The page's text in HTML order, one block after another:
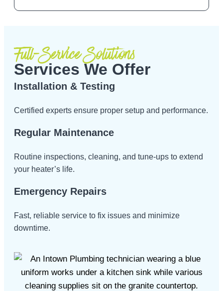
Full-Service Solutions
Services We Offer
Installation & Testing
Certified experts ensure proper setup and performance.
Regular Maintenance
Routine inspections, cleaning, and tune-ups to extend
your heater’s life.
Emergency Repairs
Fast, reliable service to fix issues and minimize
downtime.